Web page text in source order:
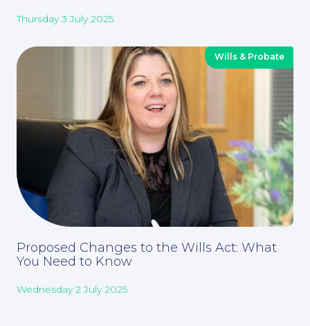
Our People
Thursday 3 July 2025
Wills & Probate
Proposed Changes to the Wills Act: What
You Need to Know
Wednesday 2 July 2025